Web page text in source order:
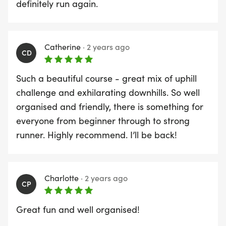
open at 9.00 a.m at the Registration tent on
11:00 - Race Start
The race will start at Storton Lodge, Goring, at
11:00am. Note that the first 1.0 kms is a steady
incline up into the countryside. To be fair to all,
information, refer to The Start details on the The
Race page.
definitely run again.
CD
Catherine · 2 years ago
Such a beautiful course - great mix of uphill
challenge and exhilarating downhills. So well
organised and friendly, there is something for
everyone from beginner through to strong
runner. Highly recommend. I’ll be back!
CP
Charlotte · 2 years ago
Great fun and well organised!